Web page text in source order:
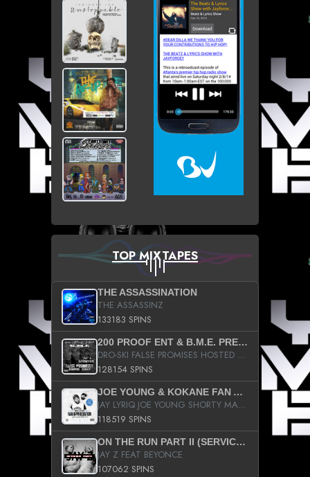
TOP MIXTAPES
THE ASSASSINATION
THE ASSASSINZ
133183 SPINS
200 PROOF ENT & B.M.E. PRESENTS
DRO-SKI FALSE PROMISES HOSTED BY DJ COMEBEACK
128154 SPINS
JOE YOUNG & KOKANE FAN APPRECIATION MIXTAPE
JAY LYRIQ JOE YOUNG SHORTY MACK BUSTA RHYMES RICKY ROZAY THE GAME CA$HIS K.YOUNG YUNG BERG AANISAH LONG KURUPT DA ILLEST CHRIS BROWN CROOKED I THE GAME PROD BY MOON MAN COLD 187 PROD BIG HUTCH HOT BOY TURK DON TRIP
118519 SPINS
ON THE RUN PART II (SERVICE PACK)
JAY Z FEAT BEYONCE
107062 SPINS